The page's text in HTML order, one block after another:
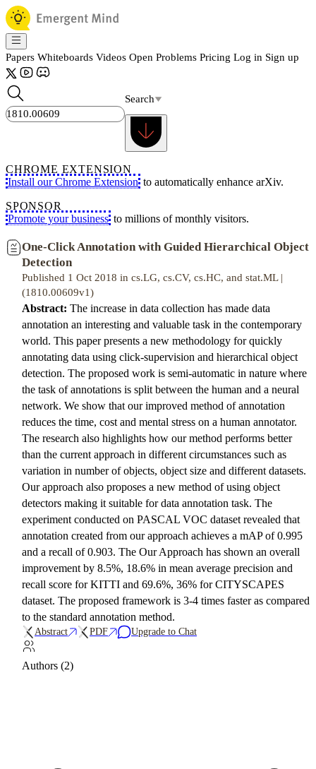
Papers Whiteboards Videos Open Problems Pricing Log in Sign up
Search
CHROME EXTENSION
Install our Chrome Extension to automatically enhance arXiv.
SPONSOR
Promote your business to millions of monthly visitors.
One-Click Annotation with Guided Hierarchical Object
Detection
Published 1 Oct 2018 in cs.LG, cs.CV, cs.HC, and stat.ML |
(1810.00609v1)
Abstract: The increase in data collection has made data
annotation an interesting and valuable task in the contemporary
world. This paper presents a new methodology for quickly
annotating data using click-supervision and hierarchical object
detection. The proposed work is semi-automatic in nature where
the task of annotations is split between the human and a neural
network. We show that our improved method of annotation
reduces the time, cost and mental stress on a human annotator.
The research also highlights how our method performs better
than the current approach in different circumstances such as
variation in number of objects, object size and different datasets.
Our approach also proposes a new method of using object
detectors making it suitable for data annotation task. The
experiment conducted on PASCAL VOC dataset revealed that
annotation created from our approach achieves a mAP of 0.995
and a recall of 0.903. The Our Approach has shown an overall
improvement by 8.5%, 18.6% in mean average precision and
recall score for KITTI and 69.6%, 36% for CITYSCAPES
dataset. The proposed framework is 3-4 times faster as compared
to the standard annotation method.
Abstract PDF Upgrade to Chat
Authors (2)